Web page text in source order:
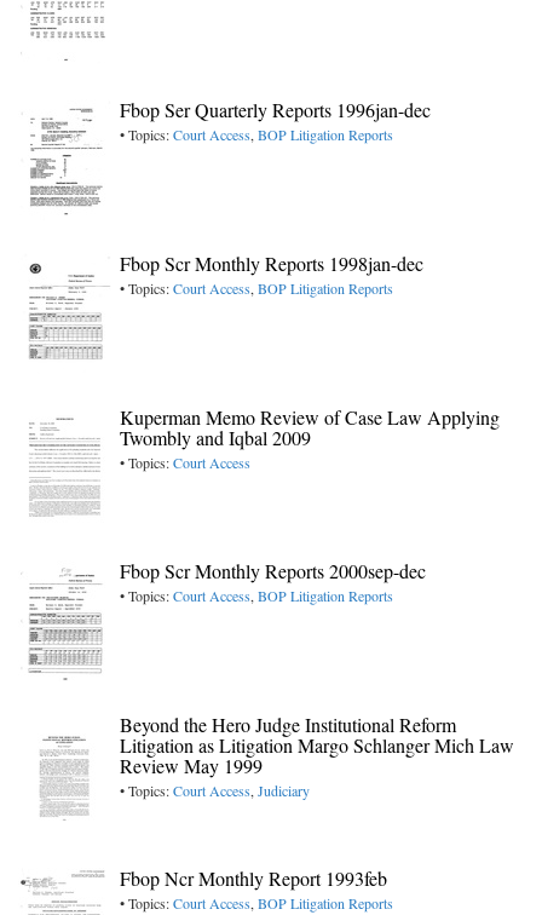
Fbop Ser Quarterly Reports 1996jan-dec
• Topics:Court Access,BOP Litigation Reports
Fbop Scr Monthly Reports 1998jan-dec
• Topics:Court Access,BOP Litigation Reports
Kuperman Memo Review of Case Law Applying
Twombly and Iqbal 2009
• Topics:Court Access
Fbop Scr Monthly Reports 2000sep-dec
• Topics:Court Access,BOP Litigation Reports
Beyond the Hero Judge Institutional Reform
Litigation as Litigation Margo Schlanger Mich Law
Review May 1999
• Topics:Court Access,Judiciary
Fbop Ncr Monthly Report 1993feb
• Topics:Court Access,BOP Litigation Reports